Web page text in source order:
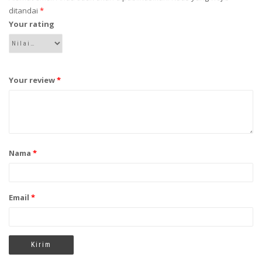
ditandai *
Your rating
Your review*
Nama *
Email *